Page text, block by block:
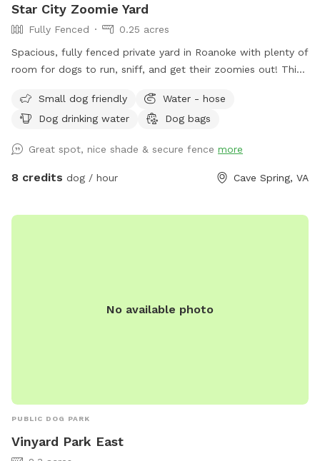
Star City Zoomie Yard
Fully Fenced
0.25 acres
Spacious, fully fenced private yard in Roanoke with plenty of
room for dogs to run, sniff, and get their zoomies out! This
mix of sun and shade, and secure fencing for peace of mind.
Great for high-energy dogs, or anyone looking for a quiet,
to refill water bowl!
Small dog friendly
Water - hose
Dog drinking water
Dog bags
Great spot, nice shade & secure fence more
8 credits dog / hour Cave Spring, VA
No available photo
PUBLIC DOG PARK
Vinyard Park East